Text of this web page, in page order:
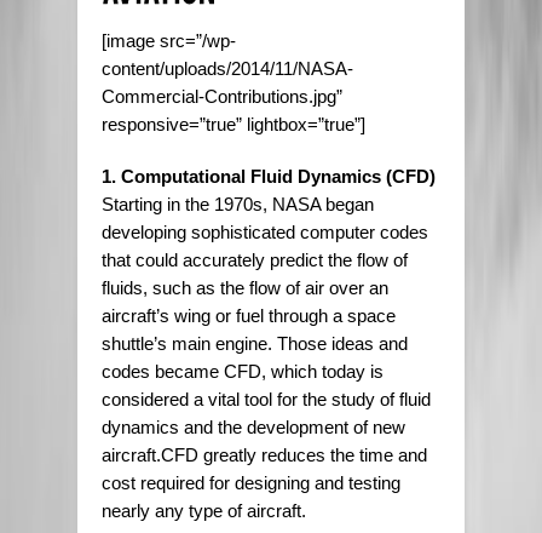
[image src=”/wp-
content/uploads/2014/11/NASA-
Commercial-Contributions.jpg”
responsive=”true” lightbox=”true”]
1. Computational Fluid Dynamics (CFD)
Starting in the 1970s, NASA began
developing sophisticated computer codes
that could accurately predict the flow of
fluids, such as the flow of air over an
aircraft’s wing or fuel through a space
shuttle’s main engine. Those ideas and
codes became CFD, which today is
considered a vital tool for the study of fluid
dynamics and the development of new
aircraft.CFD greatly reduces the time and
cost required for designing and testing
nearly any type of aircraft.